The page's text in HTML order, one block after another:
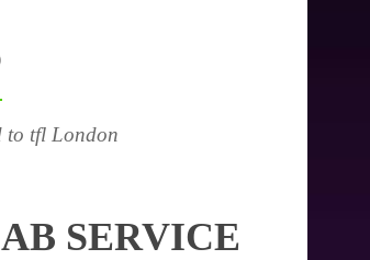
to tfl London
SERVICE